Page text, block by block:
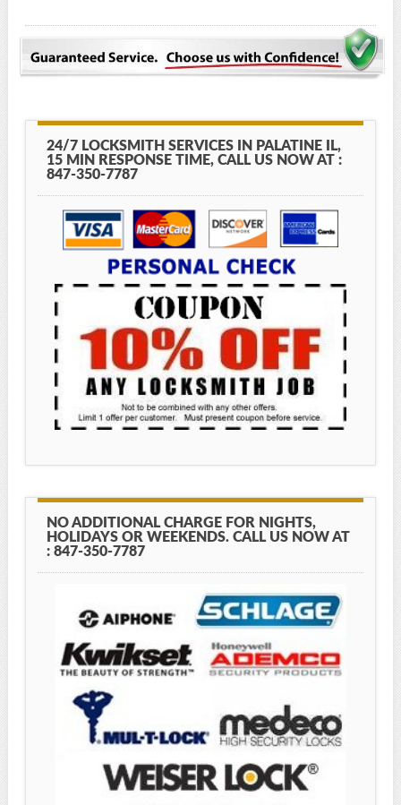
24/7 LOCKSMITH SERVICES IN PALATINE IL,
15 MIN RESPONSE TIME, CALL US NOW AT :
847-350-7787
NO ADDITIONAL CHARGE FOR NIGHTS,
HOLIDAYS OR WEEKENDS. CALL US NOW AT
: 847-350-7787